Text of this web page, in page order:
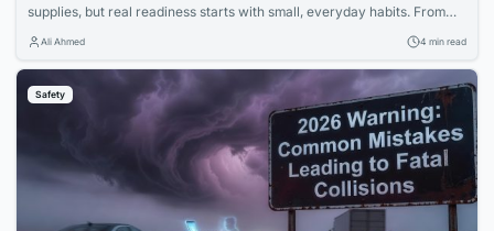
supplies, but real readiness starts with small, everyday habits. From
keeping your phone charged to knowing where your flashlight is, these
to build practical preparedness into your daily life without paranoia.
Ali Ahmed 4 min read
Safety